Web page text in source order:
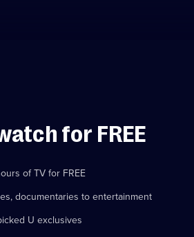
for FREE
of TV for FREE
documentaries to entertainment
U exclusives